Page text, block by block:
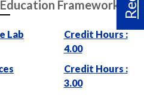
Framework
Lab
Credit Hours :
4.00
Credit Hours :
3.00